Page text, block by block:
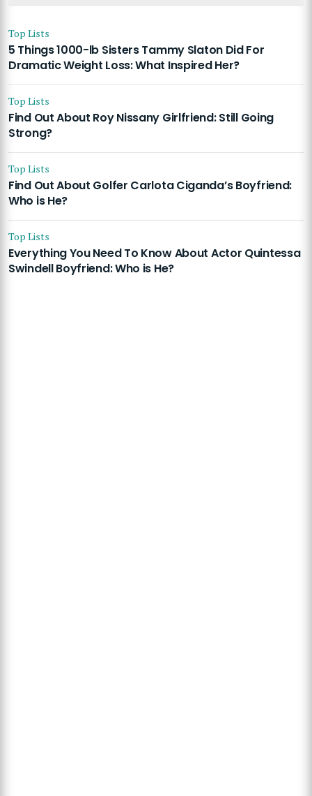
Top Lists
5 Things 1000-lb Sisters Tammy Slaton Did For
Dramatic Weight Loss: What Inspired Her?
Top Lists
Find Out About Roy Nissany Girlfriend: Still Going
Strong?
Top Lists
Find Out About Golfer Carlota Ciganda’s Boyfriend:
Who is He?
Top Lists
Everything You Need To Know About Actor Quintessa
Swindell Boyfriend: Who is He?